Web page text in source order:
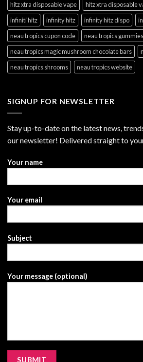
hitz xtra disposable vape
hitz xtra disposable
infiniti hitz
infinity hitz infinity hitz dispo
neau tropics cupon code
neau tropics
neau tropics magic mushroom chocolate bars
neau tropics shrooms
neau tropics website
SIGNUP FOR NEWSLETTER
Stay up-to-date on the latest news,
our newsletter! Delivered straight to
Your name
Your email
Subject
Your message (optional)